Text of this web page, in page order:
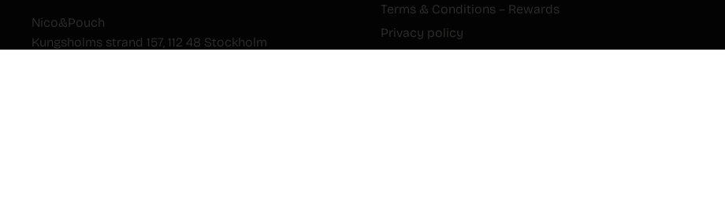
Nico&Pouch
Kungsholms strand 157, 112 48 Stockholm
Terms & Conditions – Rewards
Privacy policy